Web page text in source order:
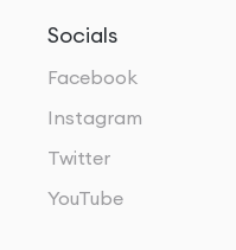
Socials
Facebook
Instagram
Twitter
YouTube